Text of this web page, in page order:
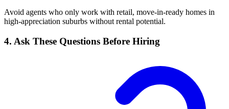
Avoid agents who only work with retail, move-in-ready homes in
high-appreciation suburbs without rental potential.
4. Ask These Questions Before Hiring